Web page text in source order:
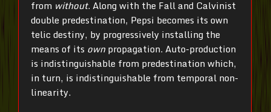
from without. Along with the Fall and Calvinist
double predestination, Pepsi becomes its own
telic destiny, by progressively installing the
means of its ownpropagation. Auto-production
is indistinguishable from predestination which,
in turn, is indistinguishable from temporal non-
linearity.